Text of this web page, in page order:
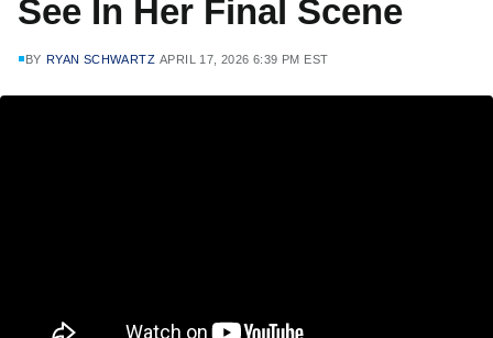
See In Her Final Scene
BY RYAN SCHWARTZ APRIL 17, 2026 6:39 PM EST